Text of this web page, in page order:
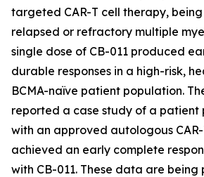
targeted CAR-T cell therapy,
relapsed or refractory multiple
single dose of CB-011 produced
durable responses in a high-risk,
BCMA-naïve patient population.
reported a case study of a patient
with an approved autologous
achieved an early complete
with CB-011. These data are